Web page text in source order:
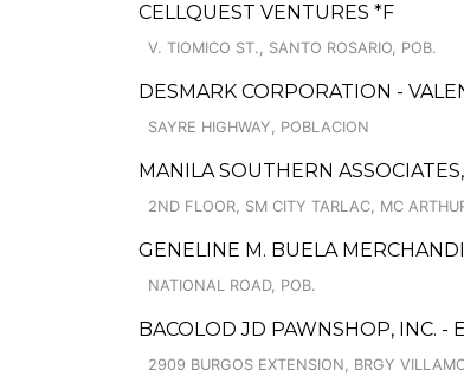
CELLQUEST VENTURES *F
V. TIOMICO ST., SANTO ROSARIO, POB.
DESMARK CORPORATION -
SAYRE HIGHWAY, POBLACION
MANILA SOUTHERN
2ND FLOOR, SM CITY TARLAC, MC
GENELINE M. BUELA
NATIONAL ROAD, POB.
BACOLOD JD PAWNSHOP, INC. -
2909 BURGOS EXTENSION, BRGY